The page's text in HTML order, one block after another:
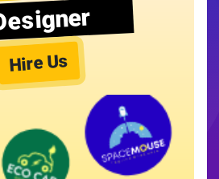
Hire Us